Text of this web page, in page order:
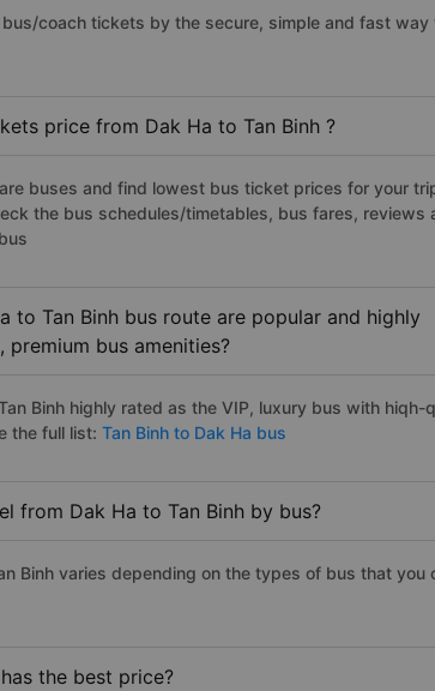
coach tickets by the secure, simple and fast way
price from Dak Ha to Tan Binh ?
buses and find lowest bus ticket prices for your
the bus schedules/timetables, bus fares, reviews
to Tan Binh bus route are popular and highly
bus amenities?
Binh highly rated as the VIP, luxury bus with hiqh-
the full list: Tan Binh to Dak Ha bus
from Dak Ha to Tan Binh by bus?
Binh varies depending on the types of bus that you
the best price?